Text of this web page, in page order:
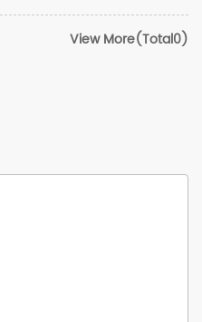
View More(Total0)